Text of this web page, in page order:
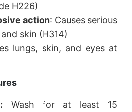
H226)
action: Causes serious
skin (H314)
lungs, skin, and eyes at
Wash for at least 15